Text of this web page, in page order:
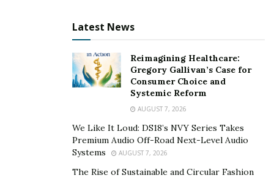
into the social media space, Michael said:
Be grateful and give back. Once you start
reaching some level of success, don’t
forget to be grateful for those who helped
you along your journey. Also, don’t forget
to help others along the same journey
you were once on.”
Michael is just scratching the surface as he has plans to
continue to grow his company and his client’s
Latest News
Reimagining Healthcare:
Gregory Gallivan’s Case for
Consumer Choice and
Systemic Reform
AUGUST 7, 2026
We Like It Loud: DS18’s NVY Series Takes
Premium Audio Off-Road Next-Level Audio
Systems
AUGUST 7, 2026
The Rise of Sustainable and Circular Fashion